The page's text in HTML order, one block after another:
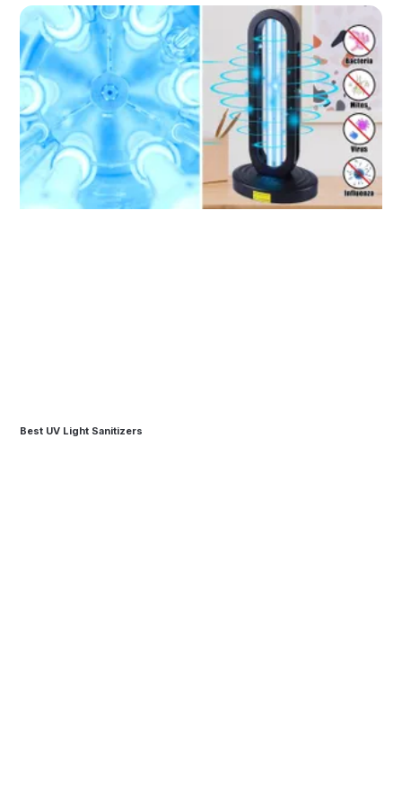
Best UV Light Sanitizers